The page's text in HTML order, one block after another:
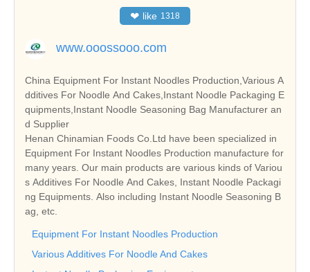
❤ like 1318
www.ooossooo.com
China Equipment For Instant Noodles Production,Various A
dditives For Noodle And Cakes,Instant Noodle Packaging E
quipments,Instant Noodle Seasoning Bag Manufacturer an
d Supplier
Henan Chinamian Foods Co.Ltd have been specialized in
Equipment For Instant Noodles Production manufacture for
many years. Our main products are various kinds of Variou
s Additives For Noodle And Cakes, Instant Noodle Packagi
ng Equipments. Also including Instant Noodle Seasoning B
ag, etc.
Equipment For Instant Noodles Production
Various Additives For Noodle And Cakes